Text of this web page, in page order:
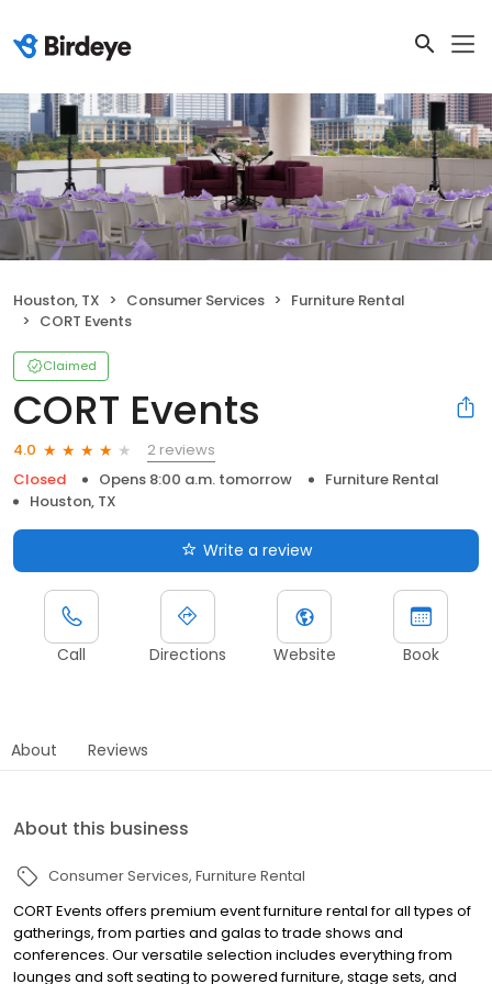
Houston, TX Consumer Services
Furniture Rental
CORT Events
Claimed
CORT Events
4.0
2 reviews
Closed
Opens 8:00 a.m. tomorrow
Furniture Rental
Houston, TX
Write a review
Call Directions Website Book
About Reviews
About this business
Consumer Services Furniture Rental
CORT Events offers premium event furniture rental for all types of
gatherings, from parties and galas to trade shows and
conferences. Our versatile selection includes everything from
lounges and soft seating to powered furniture, stage sets, and